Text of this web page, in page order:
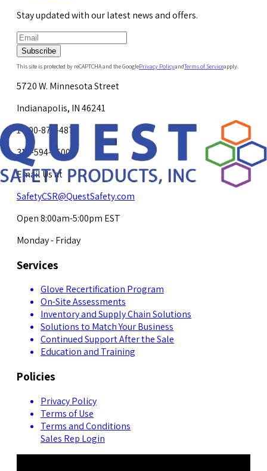
Stay updated with our latest news and offers.
Subscribe
This site is protected by reCAPTCHA and the GooglePrivacy PolicyandTerms of Serviceapply.
5720 W. Minnesota Street
Indianapolis, IN 46241
1-800-878-4872
317-594-4500
Email Us at
SafetyCSR@QuestSafety.com
Open 8:00am-5:00pm EST
Monday - Friday
Services
Glove Recertification Program
On-Site Assessments
Inventory and Supply Chain Solutions
Solutions to Match Your Business
Continued Support After the Sale
Education and Training
Policies
Privacy Policy
Terms of Use
Terms and Conditions
Sales Rep Login